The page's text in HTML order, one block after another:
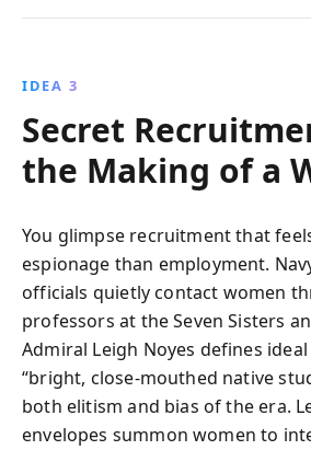
IDEA 3
Secret
the Making of a
You glimpse recruitment that
espionage than employment.
officials quietly contact women
professors at the Seven Sisters
Admiral Leigh Noyes defines
“bright, close‑mouthed native
both elitism and bias of the era.
envelopes summon women to